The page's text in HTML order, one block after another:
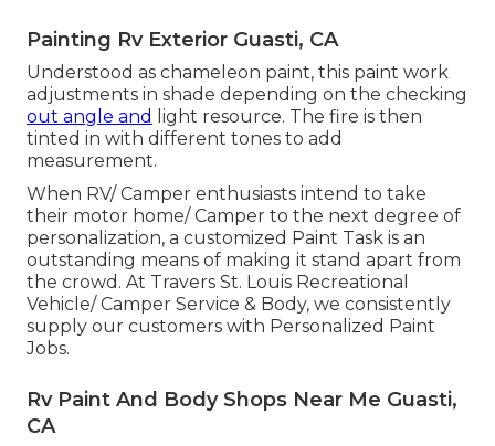
Painting Rv Exterior Guasti, CA
Understood as chameleon paint, this paint work
adjustments in shade depending on the checking
out angle and
light resource. The fire is then
tinted in with different tones to add
measurement.
When RV/ Camper enthusiasts intend to take
their motor home/ Camper to the next degree of
personalization, a customized Paint Task is an
outstanding means of making it stand apart from
the crowd. At Travers St. Louis Recreational
Vehicle/ Camper Service & Body, we consistently
supply our customers with Personalized Paint
Jobs.
Rv Paint And Body Shops Near Me Guasti,
CA